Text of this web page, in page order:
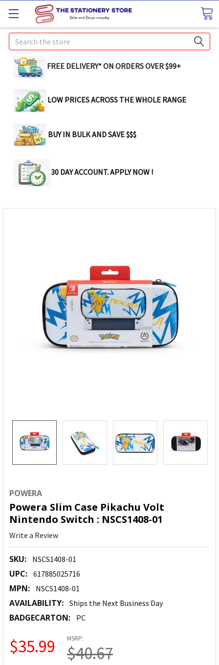
Search
FREE DELIVERY* ON ORDERS OVER $99+
LOW PRICES ACROSS THE WHOLE RANGE
BUY IN BULK AND SAVE $$$
30 DAY ACCOUNT. APPLY NOW !
POWERA
Powera Slim Case Pikachu Volt
Nintendo Switch : NSCS1408-01
Write a Review
SKU: NSCS1408-01
UPC: 617885025716
MPN: NSCS1408-01
AVAILABILITY: Ships the Next Business Day
BADGECARTON: PC
MSRP:
$40.67
$35.99